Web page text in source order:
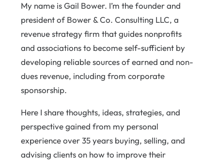
My name is Gail Bower. I’m the founder and
president of Bower & Co. Consulting LLC, a
revenue strategy firm that guides nonprofits
and associations to become self-sufficient by
developing reliable sources of earned and non-
dues revenue, including from corporate
sponsorship.
Here I share thoughts, ideas, strategies, and
perspective gained from my personal
experience over 35 years buying, selling, and
advising clients on how to improve their